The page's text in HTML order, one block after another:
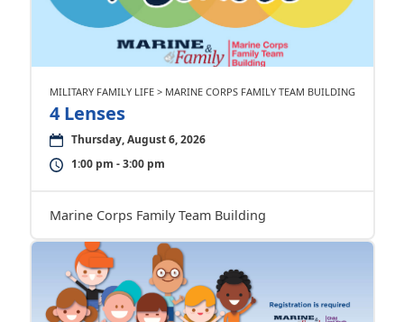
MILITARY FAMILY LIFE > MARINE CORPS FAMILY TEAM BUILDING
4 Lenses
Thursday, August 6, 2026
1:00 pm - 3:00 pm
Marine Corps Family Team Building